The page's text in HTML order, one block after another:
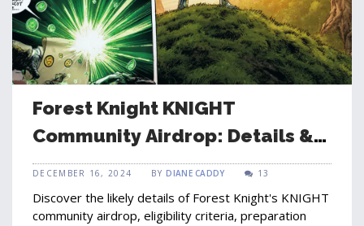
Forest Knight KNIGHT
Community Airdrop: Details &
How to Claim
DECEMBER 16, 2024 BYDIANE CADDY 13
Discover the likely details of Forest Knight's KNIGHT
community airdrop, eligibility criteria, preparation